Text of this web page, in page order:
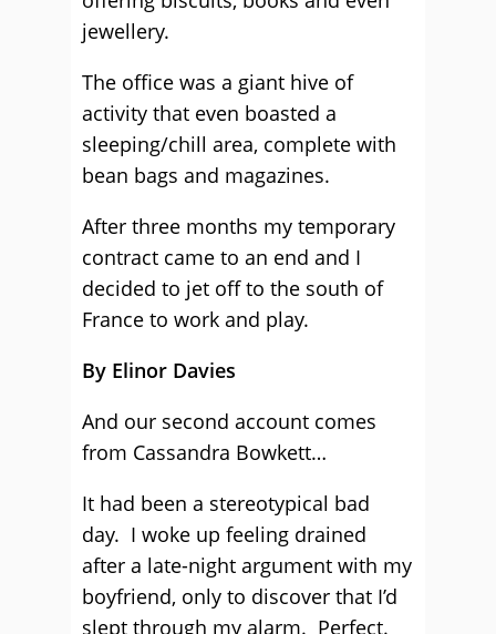
jewellery.
The office was a giant hive of
activity that even boasted a
sleeping/chill area, complete with
bean bags and magazines.
After three months my temporary
contract came to an end and I
decided to jet off to the south of
France to work and play.
By Elinor Davies
And our second account comes
from Cassandra Bowkett…
It had been a stereotypical bad
day. I woke up feeling drained
after a late-night argument with my
boyfriend, only to discover that I’d
slept through my alarm. Perfect.